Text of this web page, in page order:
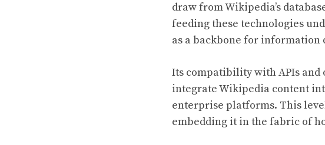
draw from Wikipedia’s
feeding these technologies
as a backbone for information
Its compatibility with APIs and
integrate Wikipedia content
enterprise platforms. This
embedding it in the fabric of